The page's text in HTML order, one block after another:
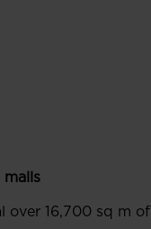
malls
over 16,700 sq m of